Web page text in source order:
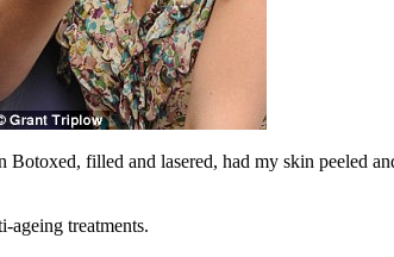
filled and lasered, had my skin peeled
ageing treatments.